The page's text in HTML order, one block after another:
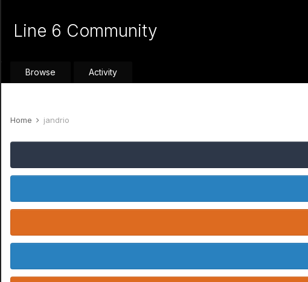
Line 6 Community
Browse Activity
Home jandrio